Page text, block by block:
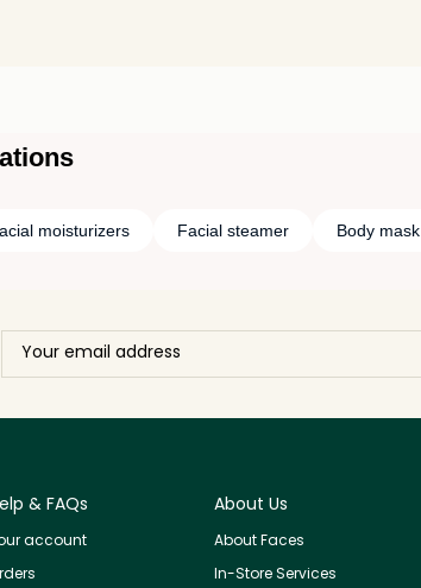
moisturizers Facial steamer Body mask
& FAQs
account
About Us
About Faces
In-Store Services